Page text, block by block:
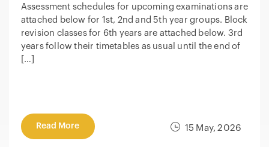
15 May, 2026
Assessment schedules for upcoming examinations are
attached below for 1st, 2nd and 5th year groups. Block
revision classes for 6th years are attached below. 3rd
years follow their timetables as usual until the end of
[…]
Read More